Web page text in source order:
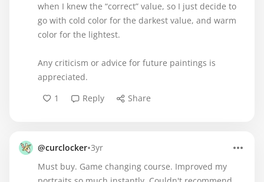
when I knew the “correct” value, so I just decide to
go with cold color for the darkest value, and warm
color for the lightest.
Any criticism or advice for future paintings is
appreciated.
1
Reply Share
@curclocker•3yr
Must buy. Game changing course. Improved my